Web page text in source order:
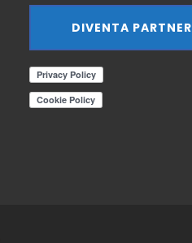
DIVENTA PARTNER